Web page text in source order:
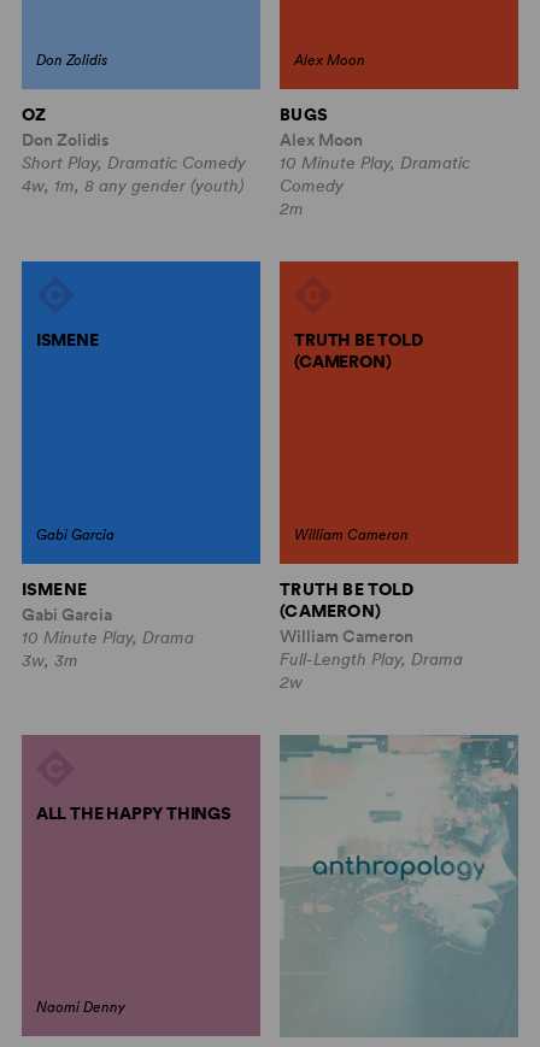
Don Zolidis
OZ
Don Zolidis
Short Play, Dramatic Comedy
4w, 1m, 8 any gender (youth)
Alex Moon
BUGS
Alex Moon
10 Minute Play, Dramatic
Comedy
2m
ISMENE
Gabi Garcia
ISMENE
Gabi Garcia
10 Minute Play, Drama
3w, 3m
TRUTH BE TOLD
(CAMERON)
William Cameron
TRUTH BE TOLD
(CAMERON)
William Cameron
Full-Length Play, Drama
2w
ALL THE HAPPY THINGS
Naomi Denny